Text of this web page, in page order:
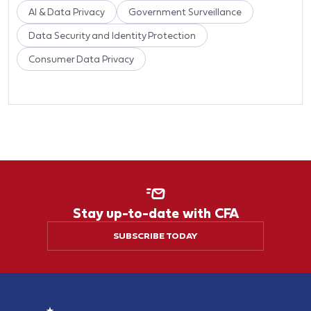
AI & Data Privacy Government Surveillance
Data Security and Identity Protection
Consumer Data Privacy
Stay up-to-date with CFA
SUBSCRIBE TODAY